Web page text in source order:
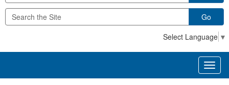
Go
Select Language ▼